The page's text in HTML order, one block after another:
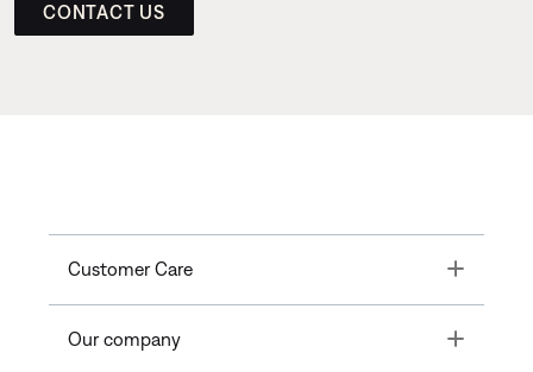
CONTACT US
Customer Care Toggle
Our company Toggle